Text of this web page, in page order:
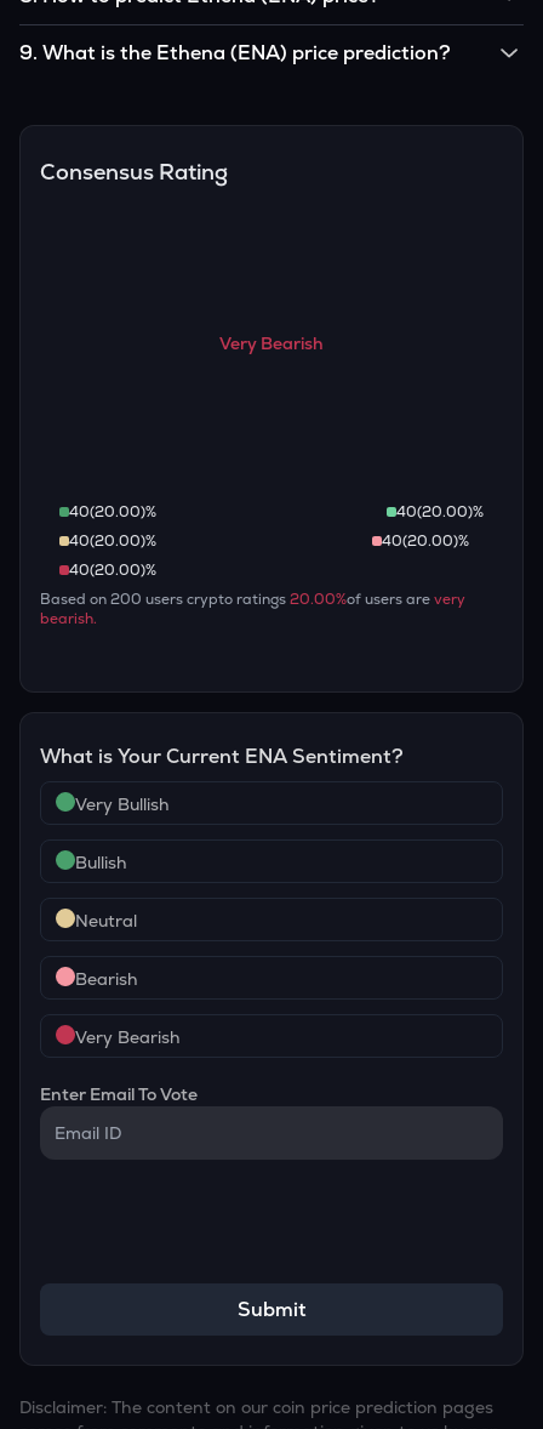
to grow.
metrics (wallet activity, holdings), and macro-economic data
9. What is the Ethena (ENA) price prediction?
recognition, but it remains a high-risk, high-potential asset.
Consensus Rating
Very Bearish
40(20.00)% 40(20.00)%
40(20.00)% 40(20.00)%
40(20.00)%
Based on200 users crypto ratings20.00%of users arevery
bearish.
What is Your Current ENA Sentiment?
Very Bullish
Bullish
Neutral
Bearish
Very Bearish
Enter Email To Vote
Submit
Disclaimer: The content on our coin price prediction pages